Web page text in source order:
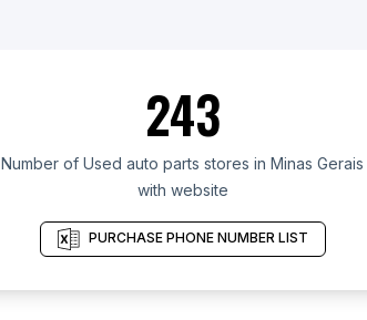
243
Number of Used auto parts stores in Minas Gerais
with website
PURCHASE PHONE NUMBER LIST